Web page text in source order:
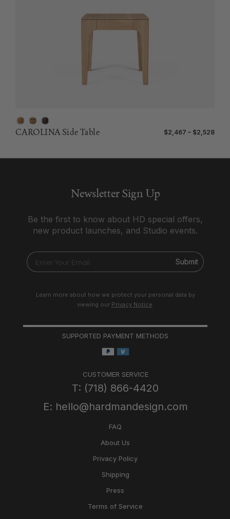
CAROLINA Side Table $2,467 – $2,528
Newsletter Sign Up
Be the first to know about HD special offers,
new product launches, and Studio events.
Submit
Learn more about how we protect your personal data by
viewing our Privacy Notice.
SUPPORTED PAYMENT METHODS
CUSTOMER SERVICE
T: (718) 866-4420
E: hello@hardmandesign.com
FAQ
About Us
Privacy Policy
Shipping
Press
Terms of Service